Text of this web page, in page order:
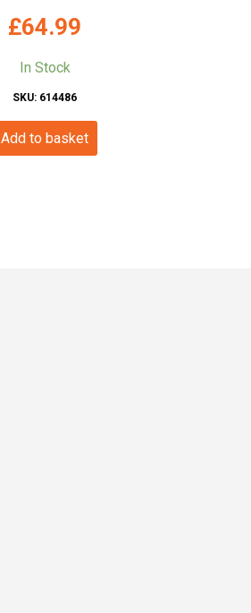
£64.99
In Stock
SKU: 614486
Add to basket